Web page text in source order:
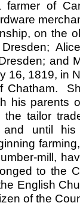
of
on the
and
16, 1819, in
Chatham.
his parents
the tailor
and until his
mill,
to the
English
of the